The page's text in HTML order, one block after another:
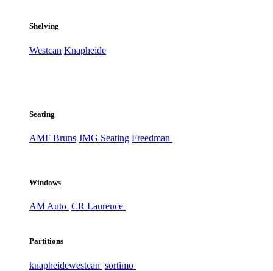
Shelving
Westcan Knapheide
Seating
AMF Bruns JMG Seating Freedman
Windows
AM Auto CR Laurence
Partitions
knapheidewestcan sortimo